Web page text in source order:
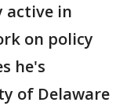
active in
on policy
he's
of Delaware